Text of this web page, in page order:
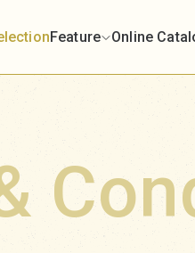
Feature Online